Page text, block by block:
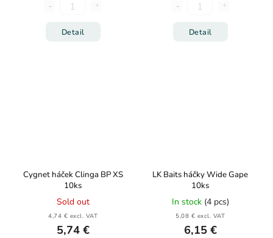
Detail Detail
Cygnet háček Clinga BP XS
10ks
Sold out
4,74 € excl. VAT
5,74 €
LK Baits háčky Wide Gape
10ks
In stock (4 pcs)
5,08 € excl. VAT
6,15 €